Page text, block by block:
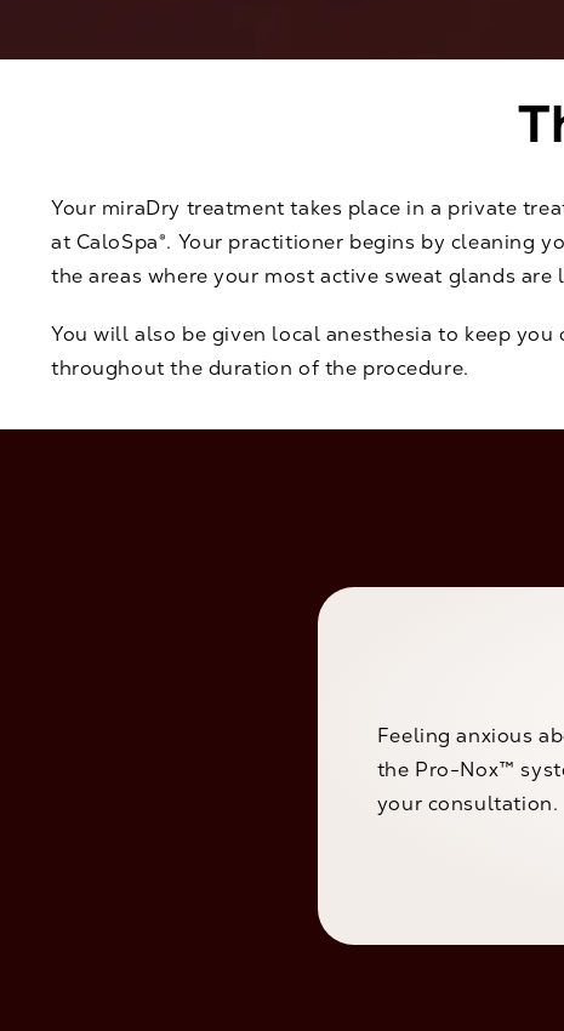
Your miraDry treatment takes place in a private
at CaloSpa®. Your practitioner begins by cleaning
the areas where your most active sweat glands are
You will also be given local anesthesia to keep you
throughout the duration of the procedure.
Feeling anxious
the Pro-Nox™
your consultation.